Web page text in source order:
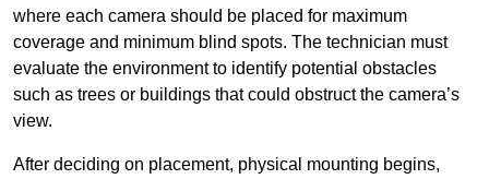
where each camera should be placed for maximum
coverage and minimum blind spots. The technician must
evaluate the environment to identify potential obstacles
such as trees or buildings that could obstruct the camera’s
view.
After deciding on placement, physical mounting begins,